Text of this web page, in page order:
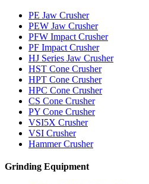
PE Jaw Crusher
PEW Jaw Crusher
PFW Impact Crusher
PF Impact Crusher
HJ Series Jaw Crusher
HST Cone Crusher
HPT Cone Crusher
HPC Cone Crusher
CS Cone Crusher
PY Cone Crusher
VSI5X Crusher
VSI Crusher
Hammer Crusher
Grinding Equipment